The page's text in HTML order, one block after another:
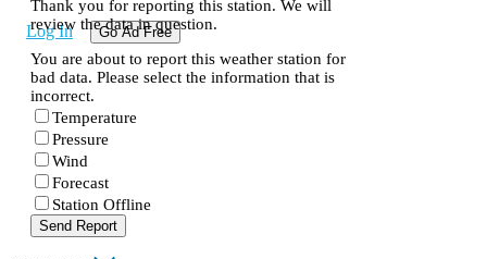
Log In Go Ad Free
Thank you for reporting this station. We will
review the data in question.
You are about to report this weather station for
bad data. Please select the information that is
incorrect.
Temperature
Pressure
Wind
Forecast
Station Offline
Send Report